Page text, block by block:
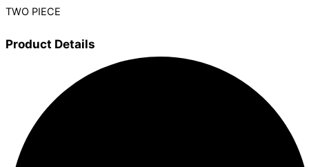
TWO PIECE
Product Details